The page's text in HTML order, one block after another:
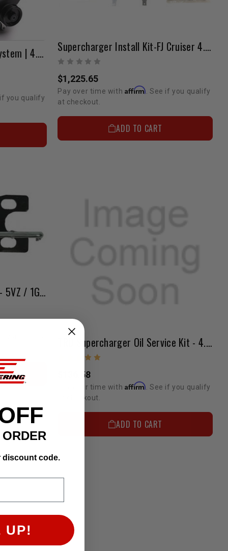
Magnuson Supercharger System | 4.0L V6 | 2007-2009 FJ Cruiser
you qualify
Supercharger Install Kit-FJ Cruiser 4.0L 2007-2009
$1,225.65
Pay over time with Affirm . See if you qualify
at checkout.
ADD TO CART
Supercharger Accessories - 5VZ / 1GR TRD Bypass Valve (Black Body Only)
TRD Supercharger Oil Service Kit - 4.0L Tacoma/FJ
$136.58
Pay over time with Affirm . See if you qualify
at checkout.
ADD TO CART
discount code.
UP!